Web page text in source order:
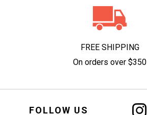
FREE SHIPPING
On orders over $350
FOLLOW US